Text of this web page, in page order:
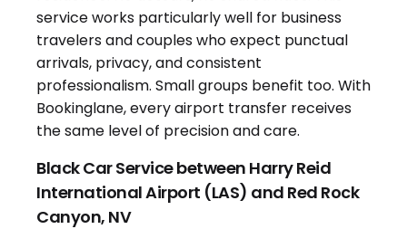
Black Car Service between Harry Reid
International Airport (LAS) and Red Rock
Canyon, NV